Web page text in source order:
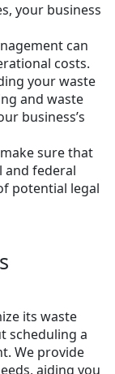
your business
can
costs.
your waste
and waste
business’s
sure that
and federal
potential legal
its waste
scheduling a
We provide
aiding you